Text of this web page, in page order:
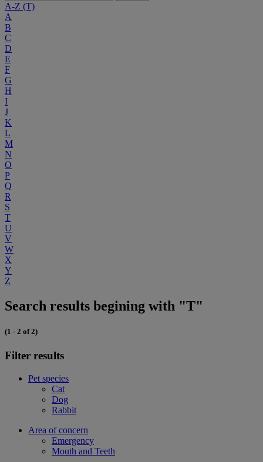
A-Z (T)
A
B
C
D
E
F
G
H
I
J
K
L
M
N
O
P
Q
R
S
T
U
V
W
X
Y
Z
Search results begining with "T"
(1 - 2 of 2)
Filter results
Pet species
Cat
Dog
Rabbit
Area of concern
Emergency
Mouth and Teeth